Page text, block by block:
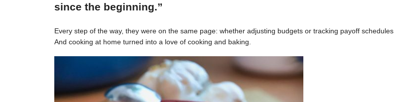
since the beginning.”
Every step of the way, they were on the same page: whether adjusting budgets or tracking payoff schedules.
And cooking at home turned into a love of cooking and baking.